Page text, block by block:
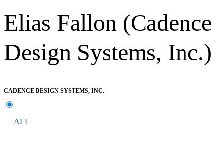
Elias Fallon (Cadence
Design Systems, Inc.)
CADENCE DESIGN SYSTEMS, INC.
ALL